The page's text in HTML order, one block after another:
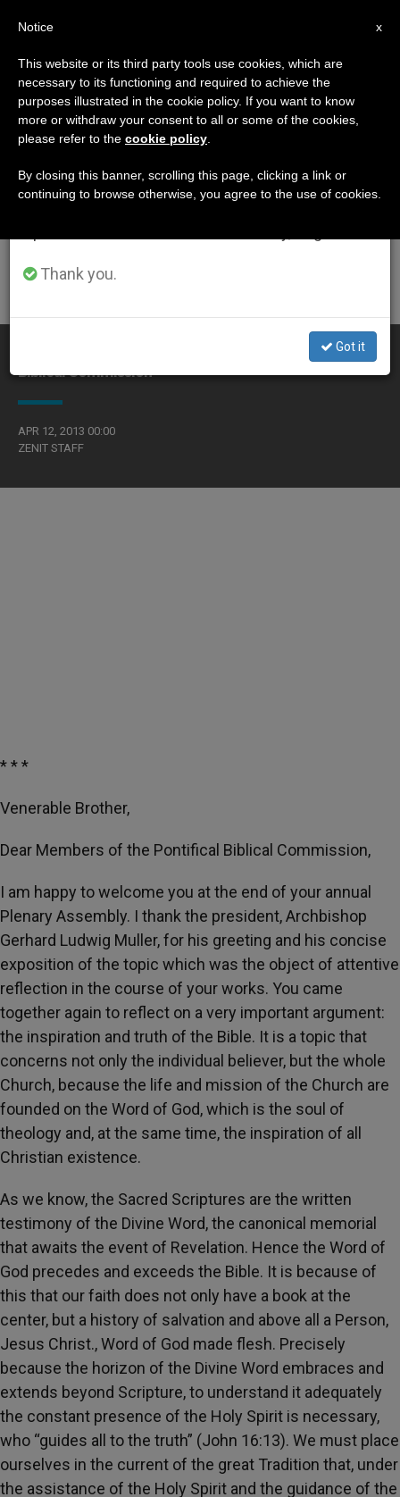
ETIQUETA
Posts Tagged
‘pontifical Biblical
Commission’
Pope Francis' Address to Members of the Pontifical
Biblical Commission
APR 12, 2013 00:00
ZENIT STAFF
* * *
Venerable Brother,
Dear Members of the Pontifical Biblical Commission,
I am happy to welcome you at the end of your annual
Plenary Assembly. I thank the president, Archbishop
Gerhard Ludwig Muller, for his greeting and his concise
exposition of the topic which was the object of attentive
reflection in the course of your works. You came
together again to reflect on a very important argument:
the inspiration and truth of the Bible. It is a topic that
concerns not only the individual believer, but the whole
Church, because the life and mission of the Church are
founded on the Word of God, which is the soul of
theology and, at the same time, the inspiration of all
Christian existence.
As we know, the Sacred Scriptures are the written
testimony of the Divine Word, the canonical memorial
that awaits the event of Revelation. Hence the Word of
God precedes and exceeds the Bible. It is because of
this that our faith does not only have a book at the
center, but a history of salvation and above all a Person,
Jesus Christ., Word of God made flesh. Precisely
because the horizon of the Divine Word embraces and
extends beyond Scripture, to understand it adequately
the constant presence of the Holy Spirit is necessary,
who “guides all to the truth” (John 16:13). We must place
ourselves in the current of the great Tradition that, under
the assistance of the Holy Spirit and the guidance of the
×
Important Notice
From July 27 to August 7 we will take our
annual break, taking advantage of the summer
period when less information is generated and
Thank you.
Got it
x
Notice
This website or its third party tools use cookies, which are
necessary to its functioning and required to achieve the
purposes illustrated in the cookie policy. If you want to know
more or withdraw your consent to all or some of the cookies,
please refer to the cookie policy
By closing this banner, scrolling this page, clicking a link or
continuing to browse otherwise, you agree to the use of cookies.